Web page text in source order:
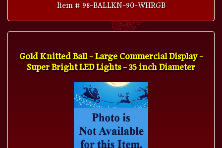
Item # 98-BALLKN-90-WHRGB
Gold Knitted Ball - Large Commercial Display -
Super Bright LED Lights - 35 inch Diameter